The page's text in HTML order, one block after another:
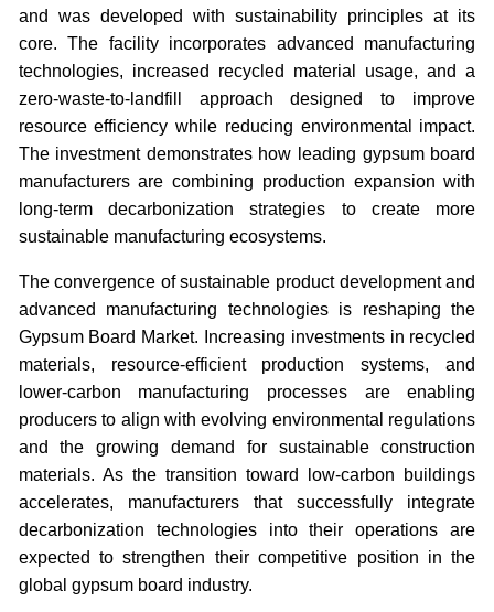
and was developed with sustainability principles at its
core. The facility incorporates advanced manufacturing
technologies, increased recycled material usage, and a
zero-waste-to-landfill approach designed to improve
resource efficiency while reducing environmental impact.
The investment demonstrates how leading gypsum board
manufacturers are combining production expansion with
long-term decarbonization strategies to create more
sustainable manufacturing ecosystems.
The convergence of sustainable product development and
advanced manufacturing technologies is reshaping the
Gypsum Board Market. Increasing investments in recycled
materials, resource-efficient production systems, and
lower-carbon manufacturing processes are enabling
producers to align with evolving environmental regulations
and the growing demand for sustainable construction
materials. As the transition toward low-carbon buildings
accelerates, manufacturers that successfully integrate
decarbonization technologies into their operations are
expected to strengthen their competitive position in the
global gypsum board industry.